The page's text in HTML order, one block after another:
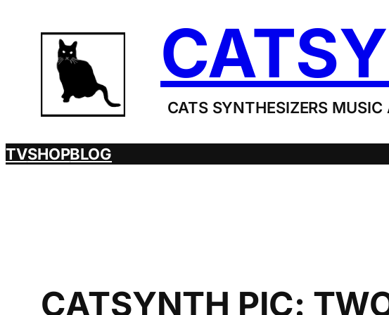
content
CATS SYNTHESIZERS MUSIC
TVSHOPBLOG
CATSYNTH PIC: